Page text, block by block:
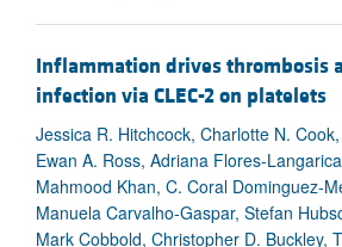
Inflammation drives thrombosis
infection via CLEC-2 on platelets
Jessica R. Hitchcock, Charlotte N.
Ewan A. Ross, Adriana Flores-
Mahmood Khan, C. Coral Dominguez-
Manuela Carvalho-Gaspar, Stefan
Mark Cobbold, Christopher D. Buckley,